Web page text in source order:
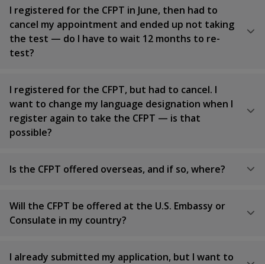
I registered for the CFPT in June, then had to
cancel my appointment and ended up not taking
the test — do I have to wait 12 months to re-
test?
I registered for the CFPT, but had to cancel. I
want to change my language designation when I
register again to take the CFPT — is that
possible?
Is the CFPT offered overseas, and if so, where?
Will the CFPT be offered at the U.S. Embassy or
Consulate in my country?
I already submitted my application, but I want to